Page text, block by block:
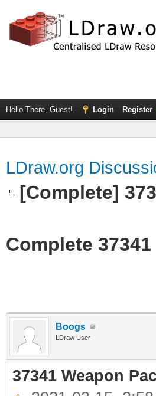
Hello There, Guest! Login Register
LDraw.org
[Complete]
Complete
Boogs
LDraw User
37341 Weapon